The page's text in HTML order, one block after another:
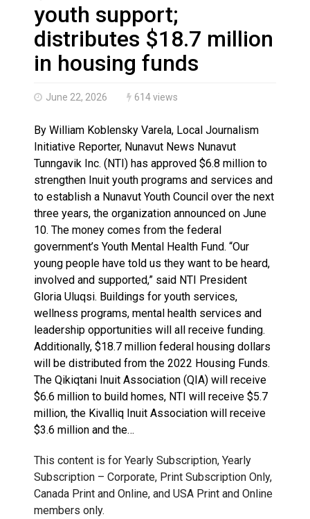
Haldimand County OPP Seek Public’s Assistance
youth support;
distributes $18.7 million
in housing funds
June 22, 2026 614 views
By William Koblensky Varela, Local Journalism
Initiative Reporter, Nunavut News Nunavut
Tunngavik Inc. (NTI) has approved $6.8 million to
strengthen Inuit youth programs and services and
to establish a Nunavut Youth Council over the next
three years, the organization announced on June
10. The money comes from the federal
government’s Youth Mental Health Fund. “Our
young people have told us they want to be heard,
involved and supported,” said NTI President
Gloria Uluqsi. Buildings for youth services,
wellness programs, mental health services and
leadership opportunities will all receive funding.
Additionally, $18.7 million federal housing dollars
will be distributed from the 2022 Housing Funds.
The Qikiqtani Inuit Association (QIA) will receive
$6.6 million to build homes, NTI will receive $5.7
million, the Kivalliq Inuit Association will receive
$3.6 million and the…
This content is for Yearly Subscription, Yearly
Subscription – Corporate, Print Subscription Only,
Canada Print and Online, and USA Print and Online
members only.